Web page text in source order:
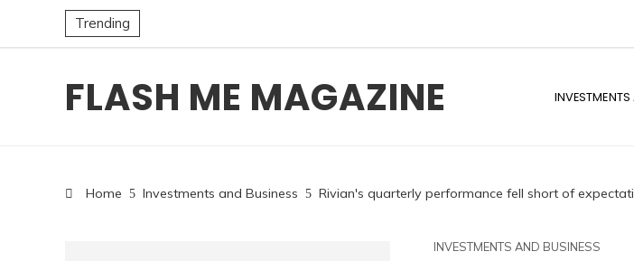
Trending
FLASH ME MAGAZINE
Home Investments and Business Rivian's quarterly performance fell short of
INVESTMENTS AND BUSINESS